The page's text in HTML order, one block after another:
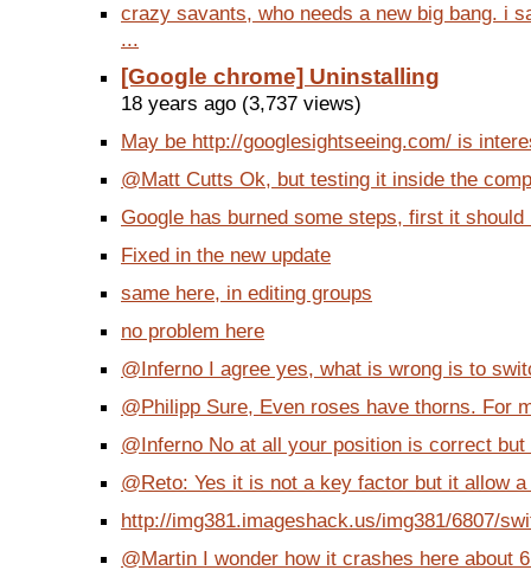
crazy savants, who needs a new big bang. i
...
[Google chrome] Uninstalling
18 years ago (3,737 views)
May be http://googlesightseeing.com/ is
@Matt Cutts Ok, but testing it inside the
Google has burned some steps, first it
Fixed in the new update
same here, in editing groups
no problem here
@Inferno I agree yes, what is wrong is to
@Philipp Sure, Even roses have thorns. For
@Inferno No at all your position is correct
@Reto: Yes it is not a key factor but it allow
http://img381.imageshack.us/img381/6807/
@Martin I wonder how it crashes here about